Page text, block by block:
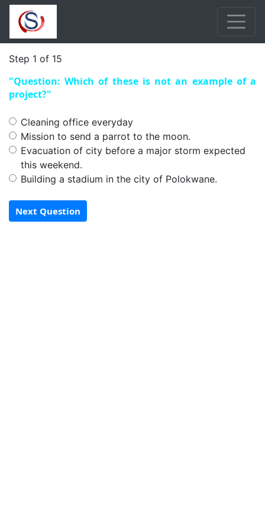
Step 1 of 15
"Question: Which of these is not an example of a
project?"
Cleaning office everyday
Mission to send a parrot to the moon.
Evacuation of city before a major storm expected
this weekend.
Building a stadium in the city of Polokwane.